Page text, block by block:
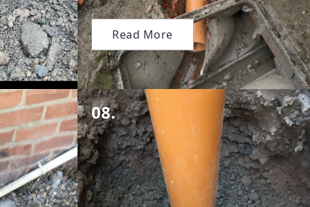
Read More
08.